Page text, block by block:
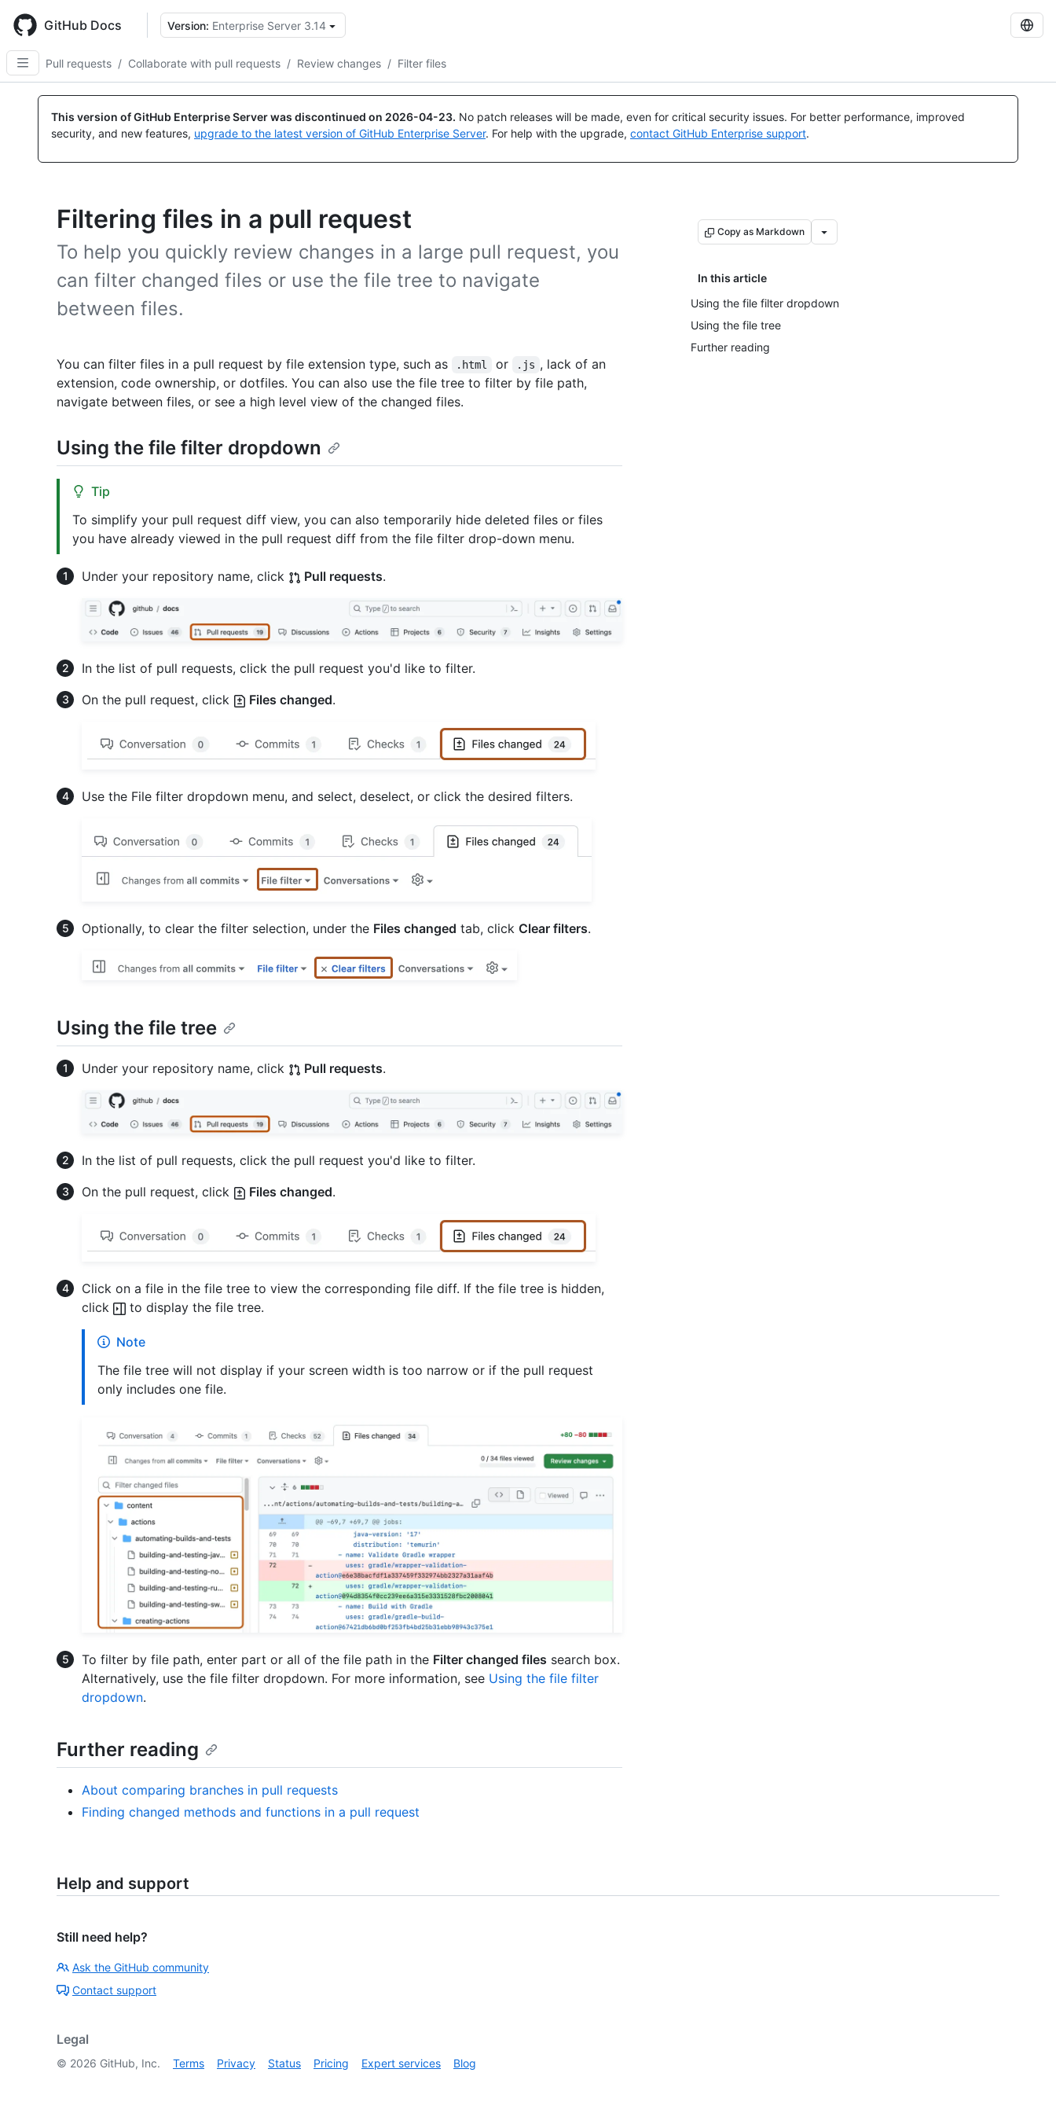
main
content
GitHub Docs Version: Enterprise Server 3.14
Pull requests / Collaborate with pull requests / Review changes / Filter files
This version of GitHub Enterprise Server was discontinued on 2026-04-23. No patch releases will be made, even for critical security issues. For better performance, improved
security, and new features, upgrade to the latest version of GitHub Enterprise Server. For help with the upgrade, contact GitHub Enterprise support.
Filtering files in a pull request
To help you quickly review changes in a large pull request, you
can filter changed files or use the file tree to navigate
between files.
Copy as Markdown
In this article
Using the file filter dropdown
Using the file tree
Further reading
You can filter files in a pull request by file extension type, such as .html or .js , lack of an
extension, code ownership, or dotfiles. You can also use the file tree to filter by file path,
navigate between files, or see a high level view of the changed files.
Using the file filter dropdown
Tip
To simplify your pull request diff view, you can also temporarily hide deleted files or files
you have already viewed in the pull request diff from the file filter drop-down menu.
Under your repository name, click Pull requests.
In the list of pull requests, click the pull request you'd like to filter.
On the pull request, click
Files changed.
Use the File filter dropdown menu, and select, deselect, or click the desired filters.
Optionally, to clear the filter selection, under the Files changed tab, click Clear filters.
Using the file tree
Under your repository name, click Pull requests.
In the list of pull requests, click the pull request you'd like to filter.
On the pull request, click
Files changed.
Click on a file in the file tree to view the corresponding file diff. If the file tree is hidden,
click
to display the file tree.
Note
The file tree will not display if your screen width is too narrow or if the pull request
only includes one file.
To filter by file path, enter part or all of the file path in the Filter changed files search box.
Alternatively, use the file filter dropdown. For more information, see Using the file filter
dropdown.
Further reading
About comparing branches in pull requests
Finding changed methods and functions in a pull request
Help and support
Still need help?
Ask the GitHub community
Contact support
Legal
© 2026 GitHub, Inc. Terms Privacy Status Pricing Expert services Blog